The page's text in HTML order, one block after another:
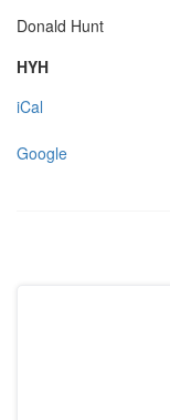
Donald Hunt
HYH
iCal
Google